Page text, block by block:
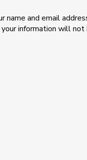
name and email
information will not